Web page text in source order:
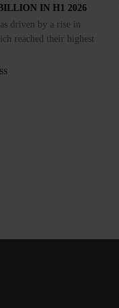
IN H1 2026
driven by a rise in
reached their highest